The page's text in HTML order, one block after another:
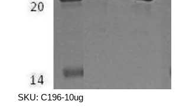
SKU: C196-10ug